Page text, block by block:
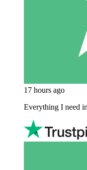
17 hours ago
Everything I need